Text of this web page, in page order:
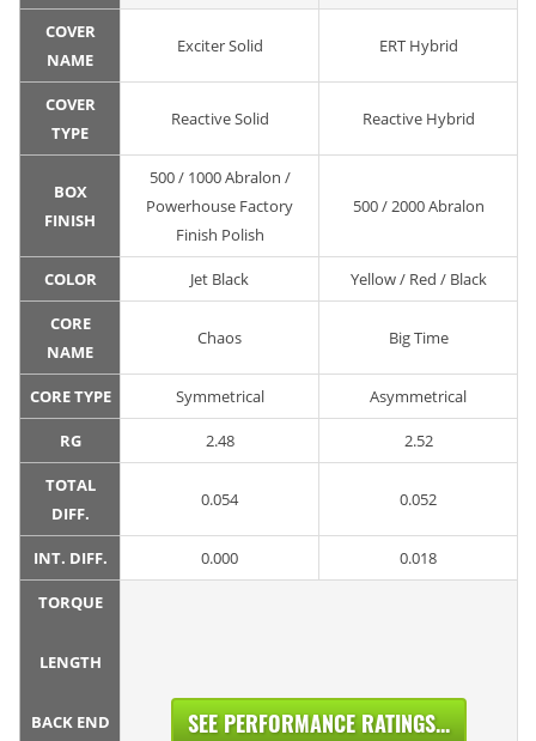
COVER
NAME
Exciter Solid ERT Hybrid
COVER
TYPE
Reactive Solid Reactive Hybrid
BOX
FINISH
500 / 1000 Abralon /
Powerhouse Factory
Finish Polish
500 / 2000 Abralon
COLOR Jet Black Yellow / Red / Black
CORE
NAME
Chaos Big Time
CORE TYPE Symmetrical Asymmetrical
RG 2.48 2.52
TOTAL
DIFF.
0.054 0.052
INT. DIFF. 0.000 0.018
TORQUE
LENGTH
BACK END SEE PERFORMANCE RATINGS...